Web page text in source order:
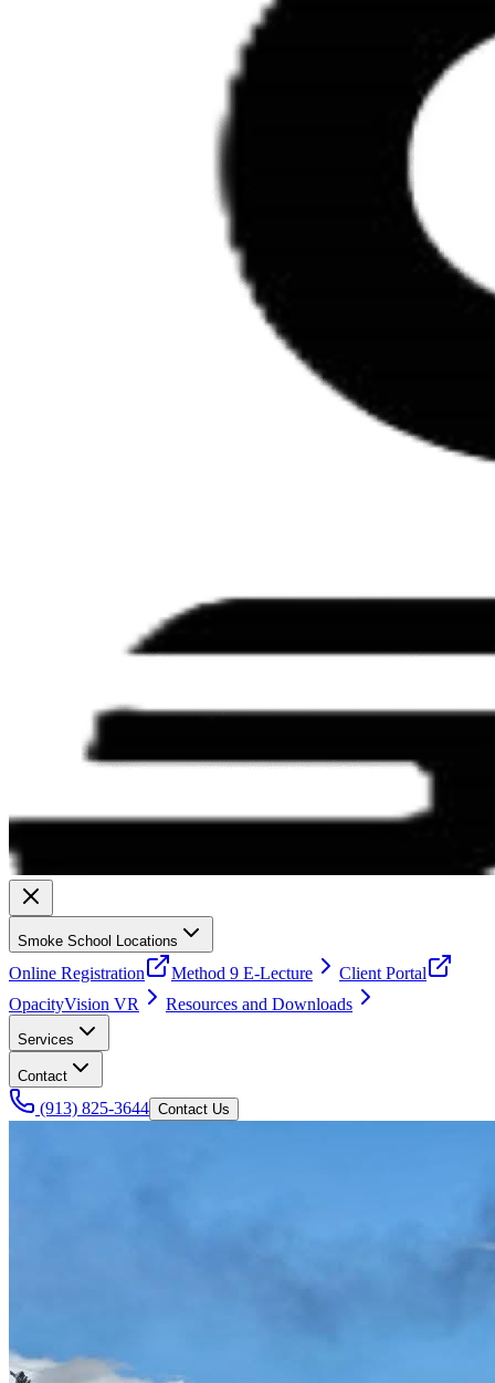
Smoke School Locations
Online Registration Method 9 E-Lecture
Client Portal
OpacityVision VR
Resources and Downloads
Services
Contact
(913) 825-3644 Contact Us